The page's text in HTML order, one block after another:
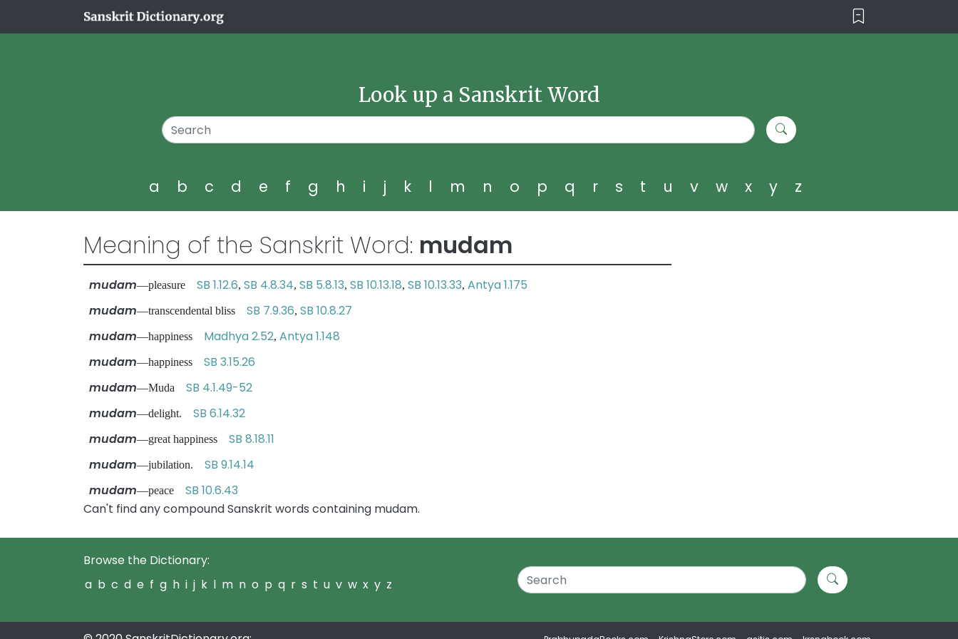
Look up a Sanskrit Word
a b c d e f g h i j k l m n o p q r s t u v w x y z
Meaning of the Sanskrit Word: mudam
mudam—pleasure SB 1.12.6, SB 4.8.34, SB 5.8.13, SB 10.13.18, SB 10.13.33, Antya 1.175
mudam—transcendental bliss SB 7.9.36, SB 10.8.27
mudam—happiness Madhya 2.52, Antya 1.148
mudam—happiness SB 3.15.26
mudam—Muda SB 4.1.49-52
mudam—delight. SB 6.14.32
mudam—great happiness SB 8.18.11
mudam—jubilation. SB 9.14.14
mudam—peace SB 10.6.43
Can't find any compound Sanskrit words containing mudam.
Browse the Dictionary:
a b c d e f g h i j k l m n o p q r s t u v w x y z